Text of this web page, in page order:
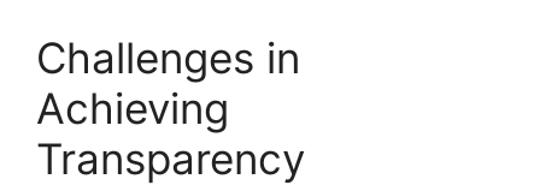
Challenges in
Achieving
Transparency